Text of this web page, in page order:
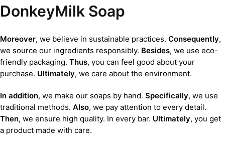
DonkeyMilk Soap
Moreover, we believe in sustainable practices. Consequently,
we source our ingredients responsibly. Besides, we use eco-
friendly packaging. Thus, you can feel good about your
purchase. Ultimately, we care about the environment.
In addition, we make our soaps by hand. Specifically, we use
traditional methods. Also, we pay attention to every detail.
Then, we ensure high quality. In every bar. Ultimately, you get
a product made with care.